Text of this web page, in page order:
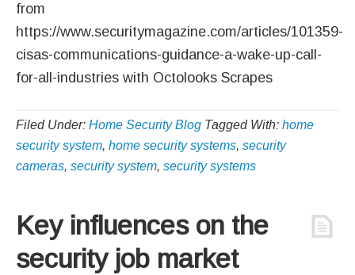
from
https://www.securitymagazine.com/articles/101359-
cisas-communications-guidance-a-wake-up-call-
for-all-industries with Octolooks Scrapes
Filed Under: Home Security Blog Tagged With: home
security system, home security systems, security
cameras, security system, security systems
Key influences on the
security job market